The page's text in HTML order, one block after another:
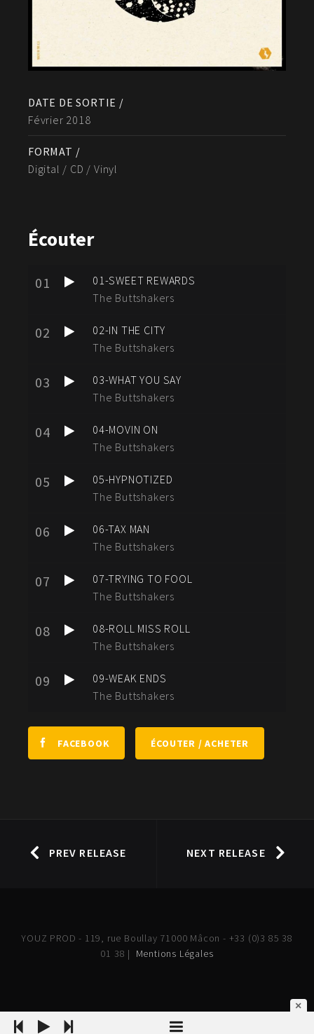
DATE DE SORTIE /
Février 2018
FORMAT /
Digital / CD / Vinyl
Écouter
01
01-SWEET REWARDS
The Buttshakers
02
02-IN THE CITY
The Buttshakers
03
03-WHAT YOU SAY
The Buttshakers
04
04-MOVIN ON
The Buttshakers
05
05-HYPNOTIZED
The Buttshakers
06
06-TAX MAN
The Buttshakers
07
07-TRYING TO FOOL
The Buttshakers
08
08-ROLL MISS ROLL
The Buttshakers
09
09-WEAK ENDS
The Buttshakers
FACEBOOK ÉCOUTER / ACHETER
PREV RELEASE NEXT RELEASE
YOUZ PROD - 119, rue Boullay 71000 Mâcon - +33 (0)3 85 38
01 38 | Mentions Légales